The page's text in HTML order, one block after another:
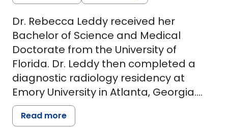
Dr. Rebecca Leddy received her
Bachelor of Science and Medical
Doctorate from the University of
Florida. Dr. Leddy then completed a
diagnostic radiology residency at
Emory University in Atlanta, Georgia.
She is certified by the American Board
of Radiology. Dr. Leddy completed a
Read more